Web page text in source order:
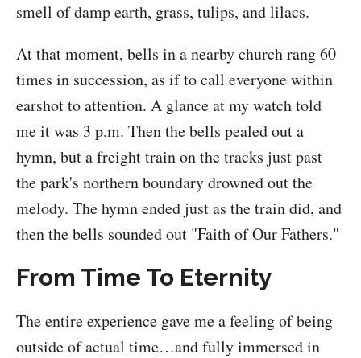
smell of damp earth, grass, tulips, and lilacs.
At that moment, bells in a nearby church rang 60
times in succession, as if to call everyone within
earshot to attention. A glance at my watch told
me it was 3 p.m. Then the bells pealed out a
hymn, but a freight train on the tracks just past
the park's northern boundary drowned out the
melody. The hymn ended just as the train did, and
then the bells sounded out "Faith of Our Fathers."
From Time To Eternity
The entire experience gave me a feeling of being
outside of actual time…and fully immersed in